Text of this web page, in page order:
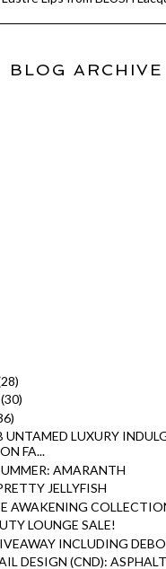
BLOG ARCHIVE
(30)
UNTAMED LUXURY
FA...
AMARANTH
JELLYFISH
AWAKENING
LOUNGE SALE!
INCLUDING
DESIGN (CND): ASPHALT